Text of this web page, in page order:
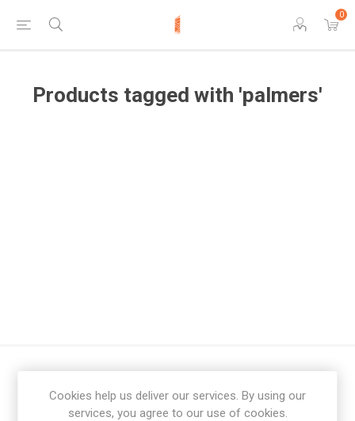
0
Products tagged with 'palmers'
Newsletter
Cookies help us deliver our services. By using our
services, you agree to our use of cookies.